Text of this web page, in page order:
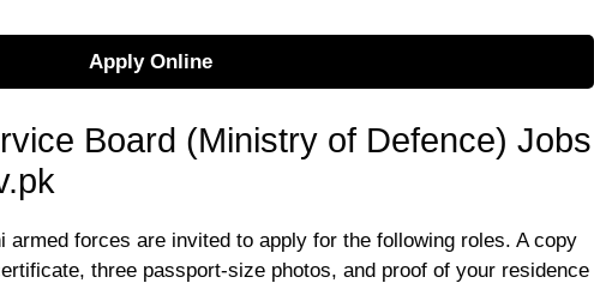
Apply Online
Board (Ministry of Defence) Jobs
armed forces are invited to apply for the following roles. A copy
three passport-size photos, and proof of your residence